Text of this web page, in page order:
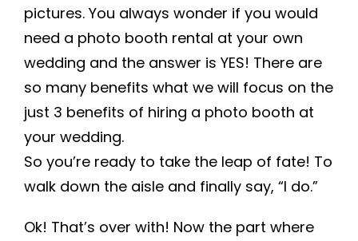
pictures. You always wonder if you would
need a photo booth rental at your own
wedding and the answer is YES! There are
so many benefits what we will focus on the
just 3 benefits of hiring a photo booth at
your wedding.
So you’re ready to take the leap of fate! To
walk down the aisle and finally say, “I do.”
Ok! That’s over with! Now the part where